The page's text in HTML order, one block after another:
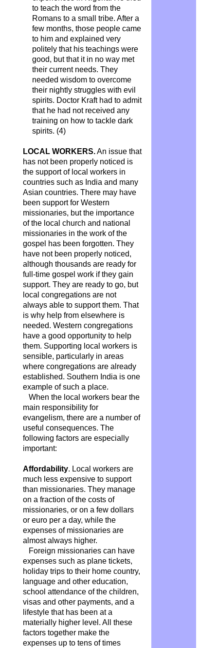
to teach the word from the
Romans to a small tribe. After a
few months, those people came
to him and explained very
politely that his teachings were
good, but that it in no way met
their current needs. They
needed wisdom to overcome
their nightly struggles with evil
spirits. Doctor Kraft had to admit
that he had not received any
training on how to tackle dark
spirits. (4)
LOCAL WORKERS.An issue that
has not been properly noticed is
the support of local workers in
countries such as India and many
Asian countries. There may have
been support for Western
missionaries, but the importance
of the local church and national
missionaries in the work of the
gospel has been forgotten. They
have not been properly noticed,
although thousands are ready for
full-time gospel work if they gain
support. They are ready to go, but
local congregations are not
always able to support them. That
is why help from elsewhere is
needed. Western congregations
have a good opportunity to help
them. Supporting local workers is
sensible, particularly in areas
where congregations are already
established. Southern India is one
example of such a place.
When the local workers bear the
main responsibility for
evangelism, there are a number of
useful consequences. The
following factors are especially
important:
Affordability. Local workers are
much less expensive to support
than missionaries. They manage
on a fraction of the costs of
missionaries, or on a few dollars
or euro per a day, while the
expenses of missionaries are
almost always higher.
Foreign missionaries can have
expenses such as plane tickets,
holiday trips to their home country,
language and other education,
school attendance of the children,
visas and other payments, and a
lifestyle that has been at a
materially higher level. All these
factors together make the
expenses up to tens of times